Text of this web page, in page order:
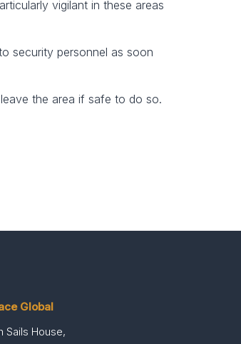
vigilant in these areas
security personnel as soon
the area if safe to do so.
Global
Sails House,